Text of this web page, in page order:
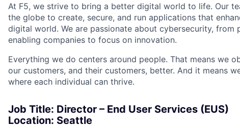
At F5, we strive to bring a better digital world to life. Our
the globe to create, secure, and run applications that
digital world. We are passionate about cybersecurity,
enabling companies to focus on innovation.
Everything we do centers around people. That means we
our customers, and their customers, better. And it means
where each individual can thrive.
Job Title: Director – End User Services (EUS)
Location: Seattle